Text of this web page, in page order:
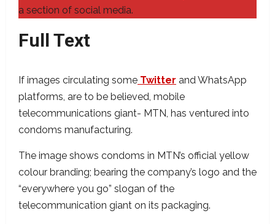
a section of social media.
Full Text
If images circulating some Twitter and WhatsApp
platforms, are to be believed, mobile
telecommunications giant- MTN, has ventured into
condoms manufacturing.
The image shows condoms in MTN’s official yellow
colour branding; bearing the company’s logo and the
“everywhere you go” slogan of the
telecommunication giant on its packaging.